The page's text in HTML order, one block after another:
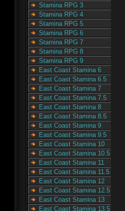
Stamina RPG 3
Stamina RPG 4
Stamina RPG 5
Stamina RPG 6
Stamina RPG 7
Stamina RPG 8
Stamina RPG 9
East Coast Stamina 6
East Coast Stamina 6.5
East Coast Stamina 7
East Coast Stamina 7.5
East Coast Stamina 8
East Coast Stamina 8.5
East Coast Stamina 9
East Coast Stamina 9.5
East Coast Stamina 10
East Coast Stamina 10.5
East Coast Stamina 11
East Coast Stamina 11.5
East Coast Stamina 12
East Coast Stamina 12.5
East Coast Stamina 13
East Coast Stamina 13.5